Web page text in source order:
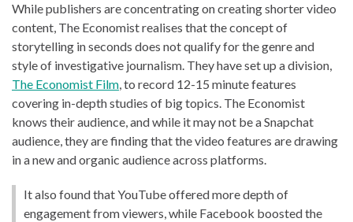
While publishers are concentrating on creating shorter video
content, The Economist realises that the concept of
storytelling in seconds does not qualify for the genre and
style of investigative journalism. They have set up a division,
The Economist Film, to record 12-15 minute features
covering in-depth studies of big topics. The Economist
knows their audience, and while it may not be a Snapchat
audience, they are finding that the video features are drawing
in a new and organic audience across platforms.
It also found that YouTube offered more depth of
engagement from viewers, while Facebook boosted the